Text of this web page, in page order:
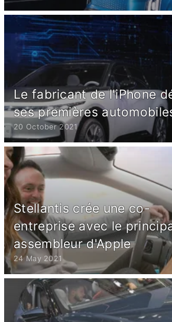
Le fabricant de l'iPhone
ses premières
20 October 2021
Stellantis crée une co-
entreprise avec le
assembleur d'Apple
24 May 2021